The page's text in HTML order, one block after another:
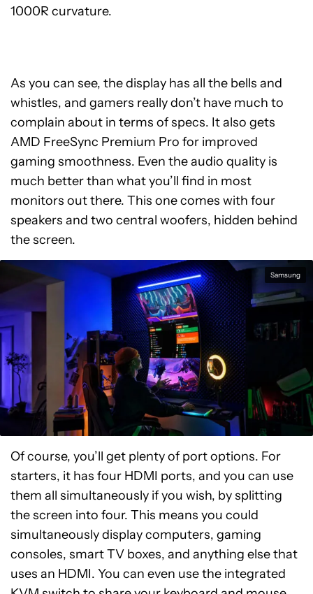
1000R curvature.
As you can see, the display has all the bells and
whistles, and gamers really don’t have much to
complain about in terms of specs. It also gets
AMD FreeSync Premium Pro for improved
gaming smoothness. Even the audio quality is
much better than what you’ll find in most
monitors out there. This one comes with four
speakers and two central woofers, hidden behind
the screen.
Samsung
Of course, you’ll get plenty of port options. For
starters, it has four HDMI ports, and you can use
them all simultaneously if you wish, by splitting
the screen into four. This means you could
simultaneously display computers, gaming
consoles, smart TV boxes, and anything else that
uses an HDMI. You can even use the integrated